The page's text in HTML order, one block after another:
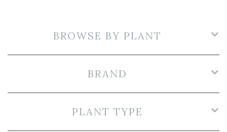
BROWSE BY PLANT
BRAND
PLANT TYPE